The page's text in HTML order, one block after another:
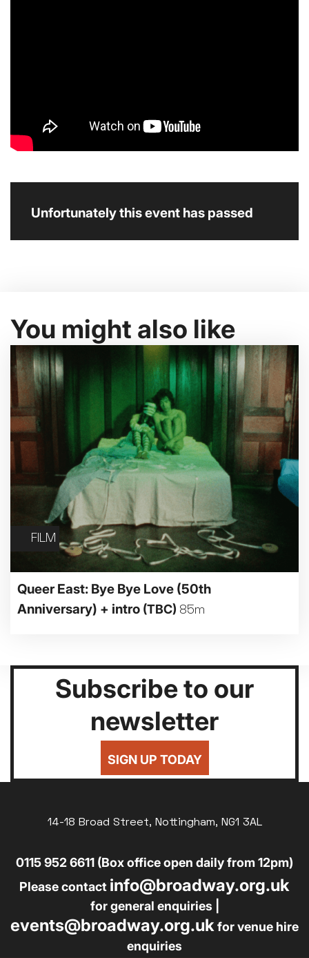
Unfortunately this event has passed
You might also like
FILM
Queer East: Bye Bye Love (50th
Anniversary) + intro (TBC) 85m
Subscribe to our
newsletter
SIGN UP TODAY
14-18 Broad Street, Nottingham, NG1 3AL
0115 952 6611 (Box office open daily from 12pm)
Please contact info@broadway.org.uk
for general enquiries |
events@broadway.org.uk for venue hire
enquiries